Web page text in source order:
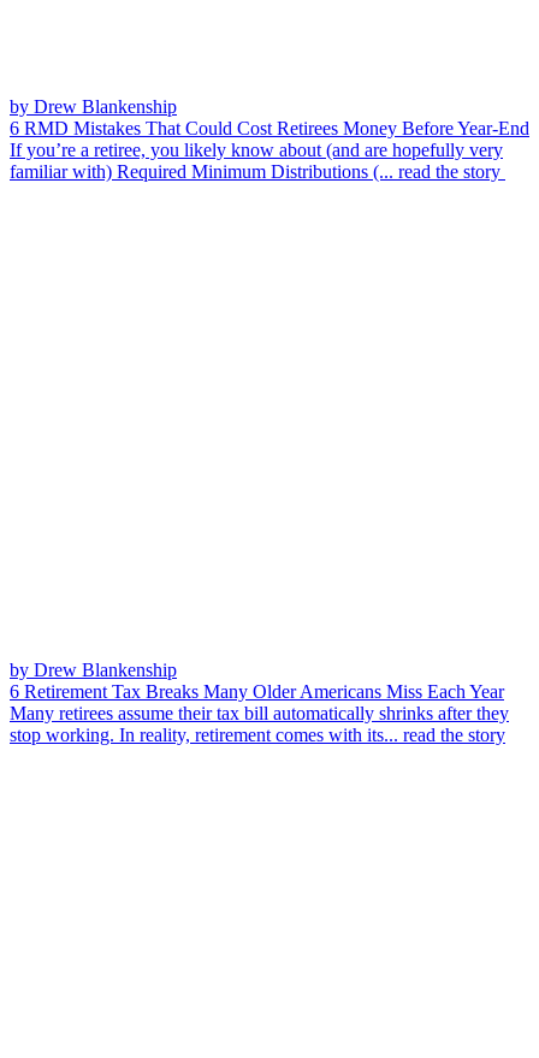
by Drew Blankenship
6 RMD Mistakes That Could Cost Retirees Money Before Year-End
If you’re a retiree, you likely know about (and are hopefully very
familiar with) Required Minimum Distributions (... read the story
by Drew Blankenship
6 Retirement Tax Breaks Many Older Americans Miss Each Year
Many retirees assume their tax bill automatically shrinks after they
stop working. In reality, retirement comes with its... read the story